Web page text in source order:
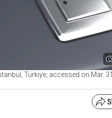
Türkiye, accessed on Mar. 31,